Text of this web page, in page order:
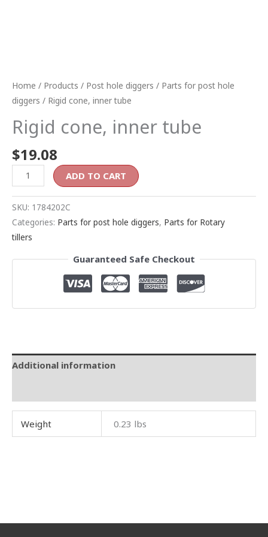
Home / Products / Post hole diggers / Parts for post hole
diggers / Rigid cone, inner tube
Rigid cone, inner tube
$19.08
ADD TO CART
SKU: 1784202C
Categories: Parts for post hole diggers, Parts for Rotary
tillers
Guaranteed Safe Checkout
Additional information
Weight 0.23 lbs